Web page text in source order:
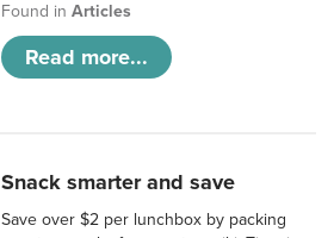
Found inArticles
Read more...
Snack smarter and save
Save over $2 per lunchbox by packing